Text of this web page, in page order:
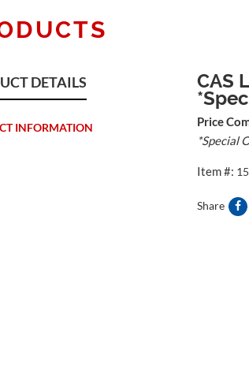
DETAILS
INFORMATION
CAS
Price
*Special
Item #:
Share